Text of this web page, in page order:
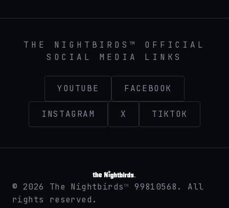
THE NIGHTBIRDS™ OFFICIAL
SOCIAL MEDIA LINKS
YOUTUBE FACEBOOK
INSTAGRAM X TIKTOK
© 2026 The Nightbirds™ 99810568. All
rights reserved.